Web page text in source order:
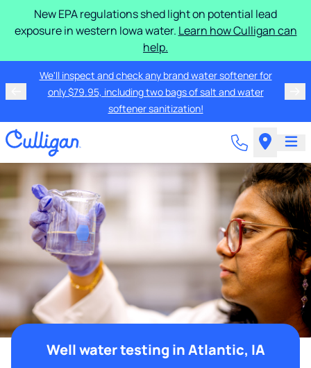
New EPA regulations shed light on potential lead
exposure in western Iowa water. Learn how Culligan can
help.
We'll inspect and check any brand water softener for
only $79.95, including two bags of salt and water
softener sanitization!
Well water testing in Atlantic, IA